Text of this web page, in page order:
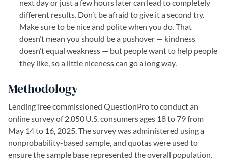
next day or just a few hours later can lead to completely
different results. Don’t be afraid to give it a second try.
Make sure to be nice and polite when you do. That
doesn’t mean you should be a pushover — kindness
doesn’t equal weakness — but people want to help people
they like, so a little niceness can go a long way.
Methodology
LendingTree commissioned QuestionPro to conduct an
online survey of 2,050 U.S. consumers ages 18 to 79 from
May 14 to 16, 2025. The survey was administered using a
nonprobability-based sample, and quotas were used to
ensure the sample base represented the overall population.